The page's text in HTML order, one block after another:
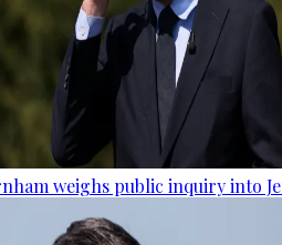
weighs public inquiry into